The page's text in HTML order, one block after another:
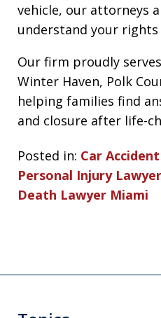
vehicle, our attorneys
understand your
Our firm proudly
Winter Haven, Polk
helping families find
and closure after life-
Posted in: Car
Personal Injury
Death Lawyer Miami